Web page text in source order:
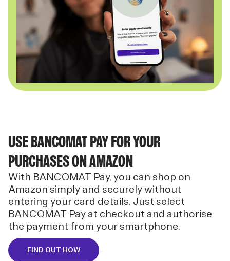
USE BANCOMAT PAY FOR YOUR
PURCHASES ON AMAZON
With BANCOMAT Pay, you can shop on
Amazon simply and securely without
entering your card details. Just select
BANCOMAT Pay at checkout and authorise
the payment from your smartphone.
FIND OUT HOW